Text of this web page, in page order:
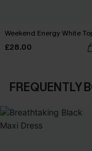
Weekend Energy White
£28.00
FREQUENTLY